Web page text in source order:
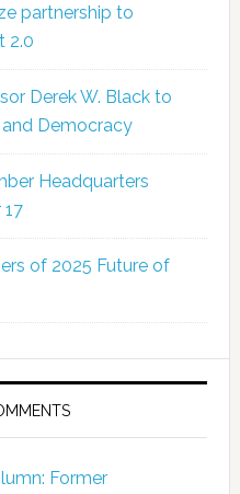
partnership to
2.0
Derek W. Black to
Democracy
Headquarters
of 2025 Future of
Former